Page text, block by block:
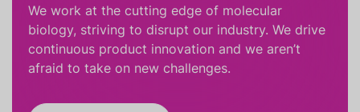
We work at the cutting edge of molecular
biology, striving to disrupt our industry. We drive
continuous product innovation and we aren’t
afraid to take on new challenges.